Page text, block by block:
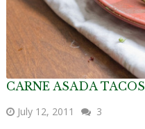
CARNE ASADA TACOS
July 12, 2011 3